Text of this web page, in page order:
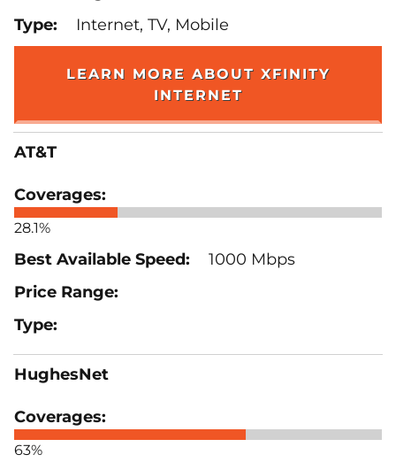
Internet, TV, Mobile
LEARN MORE ABOUT XFINITY
INTERNET
AT&T
28.1%
1000 Mbps
HughesNet
63%